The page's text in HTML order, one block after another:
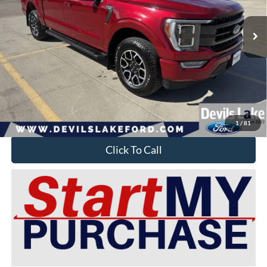
1 / 81
Available For Sale 28,751 mi Ext. Int.
Less
Retail Price:
$51,925
Doc Fee
Devils Lake Cars Price:
YOU SAVE:
$7,175
Click To Call